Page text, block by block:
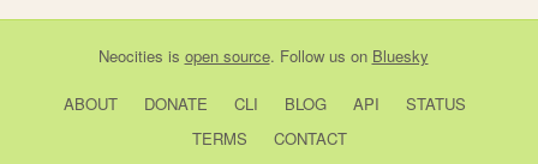
Neocities is open source. Follow us on Bluesky
ABOUT DONATE CLI BLOG API
STATUS
TERMS
CONTACT